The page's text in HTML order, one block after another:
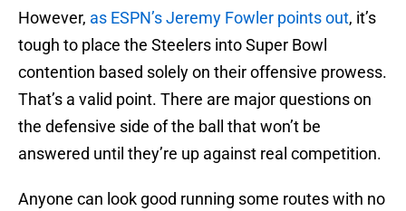
However, as ESPN’s Jeremy Fowler points out, it’s
tough to place the Steelers into Super Bowl
contention based solely on their offensive prowess.
That’s a valid point. There are major questions on
the defensive side of the ball that won’t be
answered until they’re up against real competition.
Anyone can look good running some routes with no